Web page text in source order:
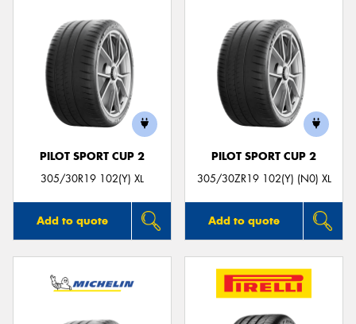
PILOT SPORT CUP 2
305/30R19 102(Y) XL
Add to quote
PILOT SPORT CUP 2
305/30ZR19 102(Y) (N0) XL
Add to quote